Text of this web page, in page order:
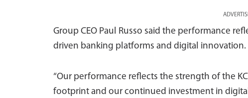
Group CEO Paul Russo said the performance
driven banking platforms and digital innovation.
“Our performance reflects the strength of the
footprint and our continued investment in